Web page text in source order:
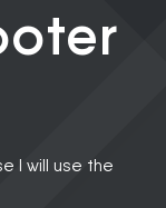
I will use the